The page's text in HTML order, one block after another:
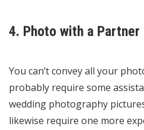
4. Photo with a Partner
You can’t convey all your
probably require some
wedding photography
likewise require one more